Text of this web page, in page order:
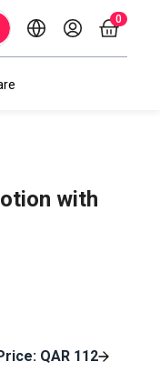
0
with
QAR 112